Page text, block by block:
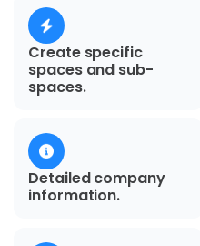
Create specific
spaces and sub-
spaces.
Detailed company
information.